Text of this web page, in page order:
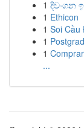
1 දිවංගන
1 Ethicon
1 Soi Cầu
1
1
...